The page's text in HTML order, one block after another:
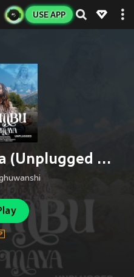
USE APP
Shambu Teri Maya (Unplugged Version)